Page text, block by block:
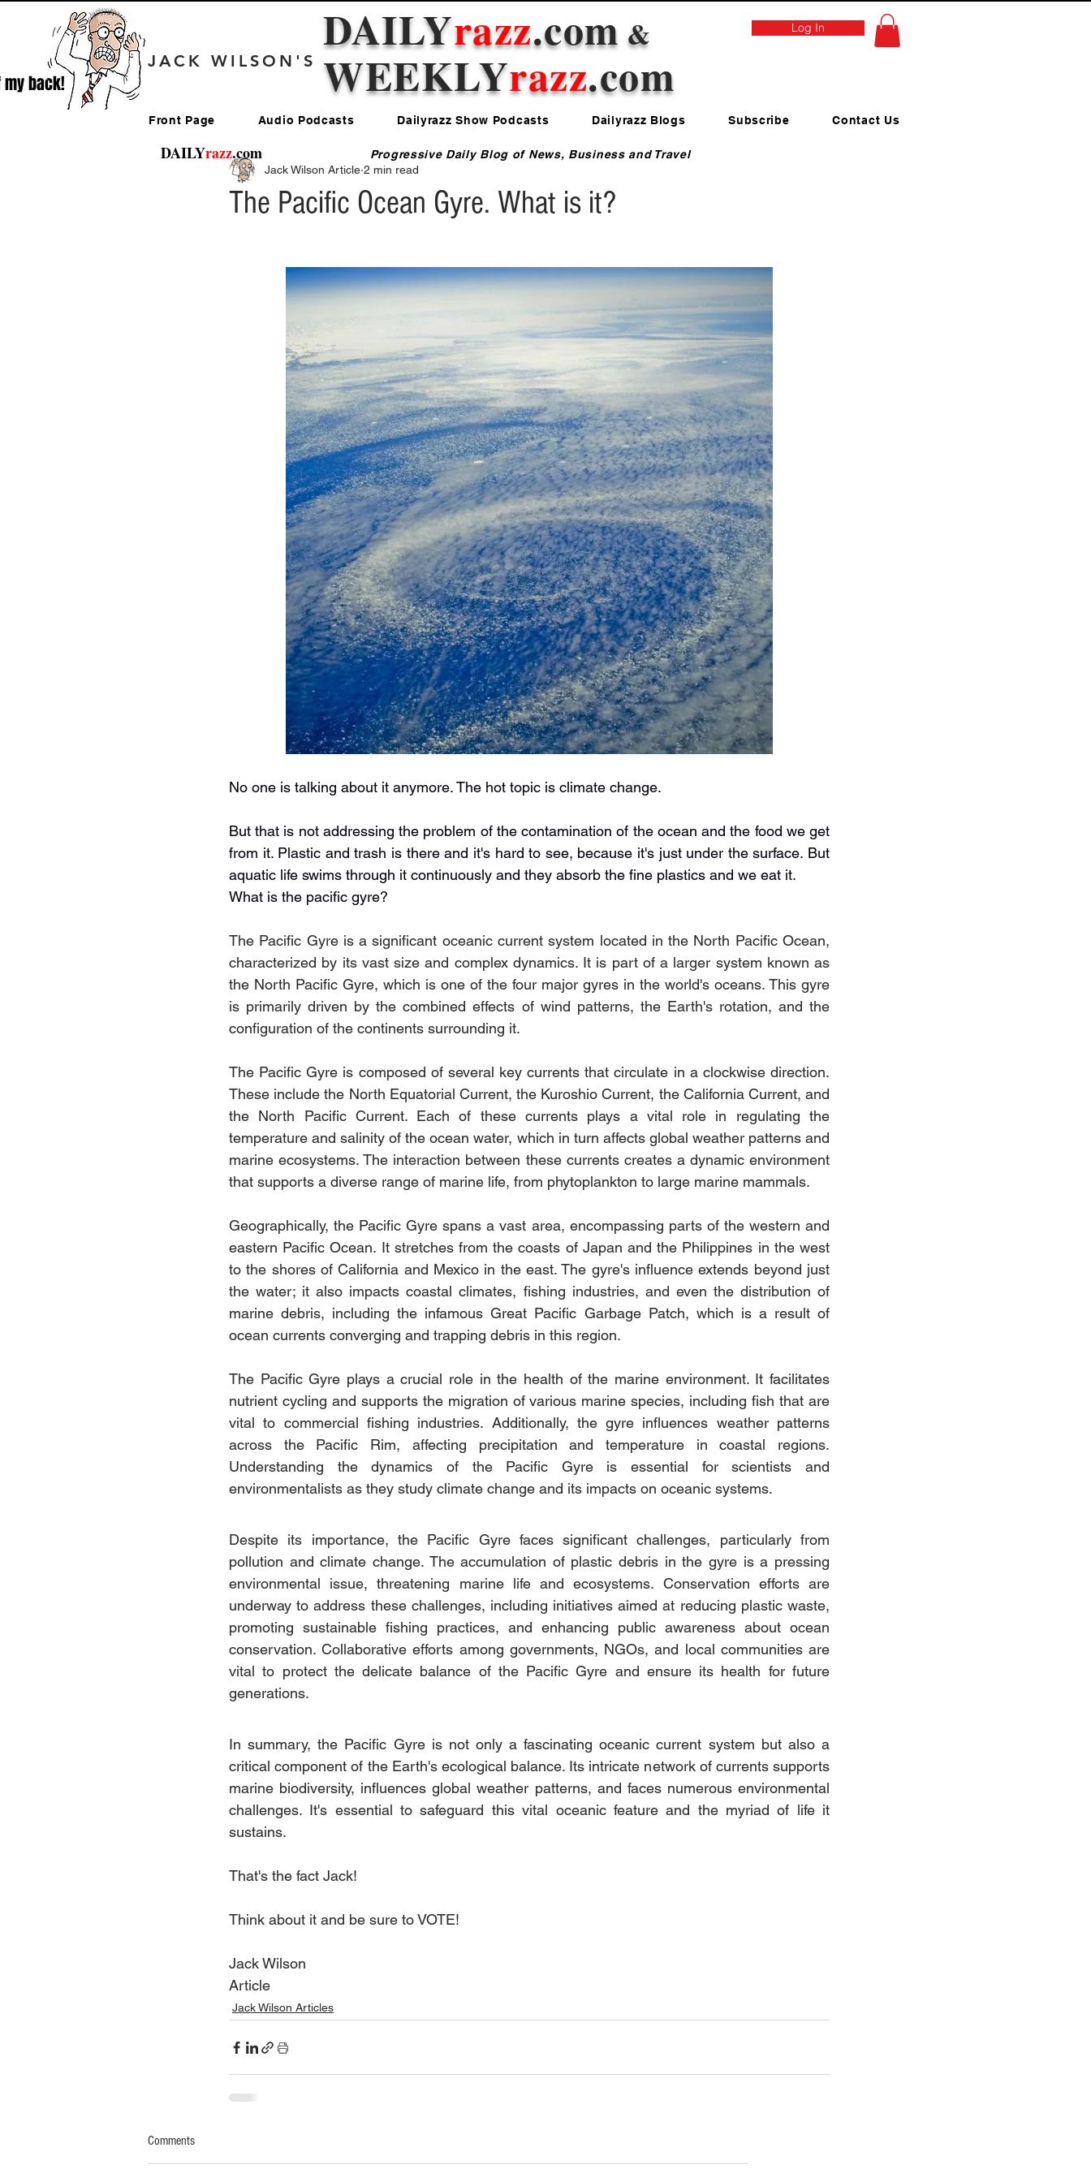
my back!
JACK WILSON'S
DAILYrazz.com &
WEEKLYrazz.com
Log In
Front Page Audio Podcasts Dailyrazz Show Podcasts Dailyrazz Blogs Subscribe Contact Us
The Pacific Ocean Gyre. What is it?
Jack Wilson Article 2 min read
No one is talking about it anymore. The hot topic is climate change.
But that is not addressing the problem of the contamination of the ocean and the food we get
from it. Plastic and trash is there and it's hard to see, because it's just under the surface. But
aquatic life swims through it continuously and they absorb the fine plastics and we eat it.
What is the pacific gyre?
The Pacific Gyre is a significant oceanic current system located in the North Pacific Ocean,
characterized by its vast size and complex dynamics. It is part of a larger system known as
the North Pacific Gyre, which is one of the four major gyres in the world's oceans. This gyre
is primarily driven by the combined effects of wind patterns, the Earth's rotation, and the
configuration of the continents surrounding it.
The Pacific Gyre is composed of several key currents that circulate in a clockwise direction.
These include the North Equatorial Current, the Kuroshio Current, the California Current, and
the North Pacific Current. Each of these currents plays a vital role in regulating the
temperature and salinity of the ocean water, which in turn affects global weather patterns and
marine ecosystems. The interaction between these currents creates a dynamic environment
that supports a diverse range of marine life, from phytoplankton to large marine mammals.
Geographically, the Pacific Gyre spans a vast area, encompassing parts of the western and
eastern Pacific Ocean. It stretches from the coasts of Japan and the Philippines in the west
to the shores of California and Mexico in the east. The gyre's influence extends beyond just
the water; it also impacts coastal climates, fishing industries, and even the distribution of
marine debris, including the infamous Great Pacific Garbage Patch, which is a result of
ocean currents converging and trapping debris in this region.
The Pacific Gyre plays a crucial role in the health of the marine environment. It facilitates
nutrient cycling and supports the migration of various marine species, including fish that are
vital to commercial fishing industries. Additionally, the gyre influences weather patterns
across the Pacific Rim, affecting precipitation and temperature in coastal regions.
Understanding the dynamics of the Pacific Gyre is essential for scientists and
environmentalists as they study climate change and its impacts on oceanic systems.
Despite its importance, the Pacific Gyre faces significant challenges, particularly from
pollution and climate change. The accumulation of plastic debris in the gyre is a pressing
environmental issue, threatening marine life and ecosystems. Conservation efforts are
underway to address these challenges, including initiatives aimed at reducing plastic waste,
promoting sustainable fishing practices, and enhancing public awareness about ocean
conservation. Collaborative efforts among governments, NGOs, and local communities are
vital to protect the delicate balance of the Pacific Gyre and ensure its health for future
generations.
In summary, the Pacific Gyre is not only a fascinating oceanic current system but also a
critical component of the Earth's ecological balance. Its intricate network of currents supports
marine biodiversity, influences global weather patterns, and faces numerous environmental
challenges. It's essential to safeguard this vital oceanic feature and the myriad of life it
sustains.
That's the fact Jack!
Think about it and be sure to VOTE!
Jack Wilson
Article
Jack Wilson Articles
Comments
DAILYrazz.com Progressive Daily Blog of News, Business and Travel